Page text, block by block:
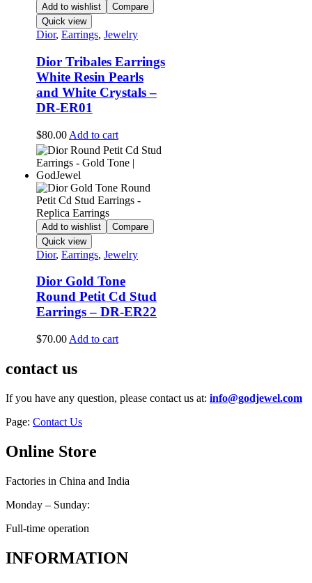
Add to wishlist
Compare
Quick view
Dior, Earrings, Jewelry
Dior Tribales Earrings
White Resin Pearls
and White Crystals –
DR-ER01
$80.00 Add to cart
Add to wishlist
Compare
Quick view
Dior, Earrings, Jewelry
Dior Gold Tone
Round Petit Cd Stud
Earrings – DR-ER22
$70.00 Add to cart
contact us
If you have any question, please contact us at: info@godjewel.com
Page: Contact Us
Online Store
Factories in China and India
Monday – Sunday:
Full-time operation
INFORMATION